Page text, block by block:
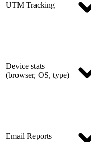
UTM Tracking
Device stats
(browser, OS, type)
Email Reports